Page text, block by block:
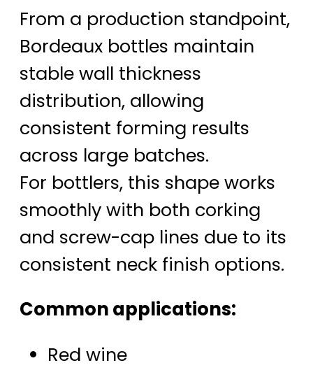
From a production standpoint,
Bordeaux bottles maintain
stable wall thickness
distribution, allowing
consistent forming results
across large batches.
For bottlers, this shape works
smoothly with both corking
and screw-cap lines due to its
consistent neck finish options.
Common applications:
Red wine